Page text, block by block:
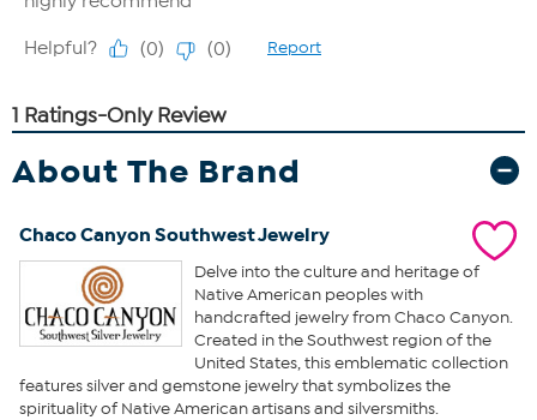
About The Brand
Chaco Canyon Southwest Jewelry
Delve into the culture and heritage of
Native American peoples with
handcrafted jewelry from Chaco Canyon.
Created in the Southwest region of the
United States, this emblematic collection
features silver and gemstone jewelry that symbolizes the
spirituality of Native American artisans and silversmiths.